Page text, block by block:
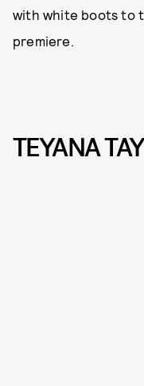
with white boots to
premiere.
TEYANA